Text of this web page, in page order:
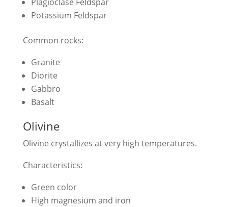
Potassium Feldspar
Common rocks:
Granite
Diorite
Gabbro
Basalt
Olivine
Olivine crystallizes at very high temperatures.
Characteristics:
Green color
High magnesium and iron